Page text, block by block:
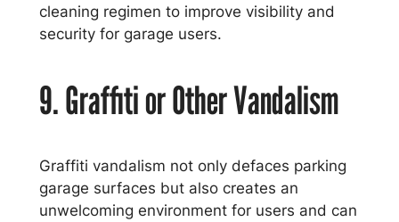
cleaning regimen to improve visibility and
security for garage users.
9. Graffiti or Other Vandalism
Graffiti vandalism not only defaces parking
garage surfaces but also creates an
unwelcoming environment for users and can